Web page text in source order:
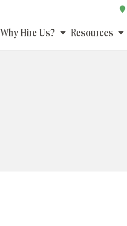
Why Hire Us? Resources